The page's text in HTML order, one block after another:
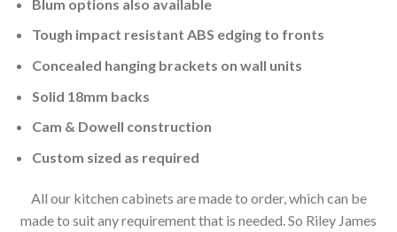
Blum options also available
Tough impact resistant ABS edging to fronts
Concealed hanging brackets on wall units
Solid 18mm backs
Cam & Dowell construction
Custom sized as required
All our kitchen cabinets are made to order, which can be
made to suit any requirement that is needed. So Riley James